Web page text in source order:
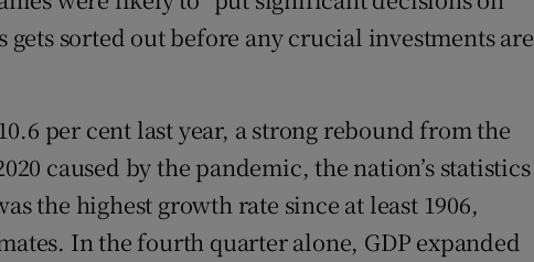
sorted out before any crucial investments are
per cent last year, a strong rebound from the
caused by the pandemic, the nation’s statistics
the highest growth rate since at least 1906,
In the fourth quarter alone, GDP expanded